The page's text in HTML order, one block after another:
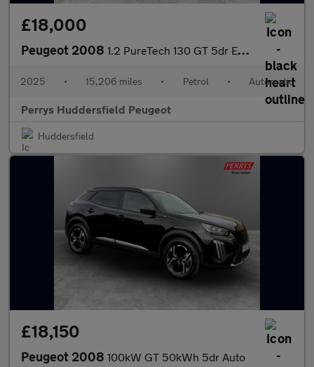
£18,000
Peugeot 2008 1.2 PureTech 130 GT 5dr EAT8
2025 • 15,206 miles • Petrol • Automatic
Perrys Huddersfield Peugeot
Huddersfield
£18,150
Peugeot 2008 100kW GT 50kWh 5dr Auto